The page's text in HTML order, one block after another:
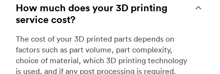
How much does your 3D printing
service cost?
The cost of your 3D printed parts depends on
factors such as part volume, part complexity,
choice of material, which 3D printing technology
is used, and if any post processing is required.